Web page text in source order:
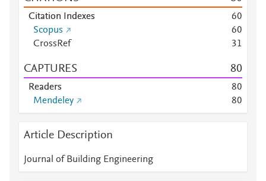
Citation Indexes 60
Scopus
60
CrossRef
31
CAPTURES 80
Readers 80
Mendeley
80
Article Description
Journal of Building Engineering